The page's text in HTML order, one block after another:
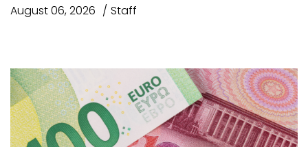
August 06, 2026 Staff